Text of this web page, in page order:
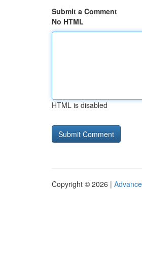
Submit a Comment
No HTML
HTML is disabled
Copyright © 2026 |